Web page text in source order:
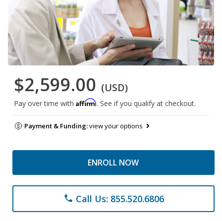
$2,599.00 (USD)
Pay over time with Affirm. See if you qualify at checkout.
Payment & Funding:view your options
ENROLL NOW
phone Call Us: 855.520.6806